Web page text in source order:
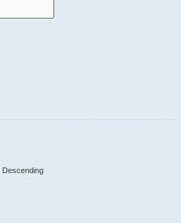
Descending